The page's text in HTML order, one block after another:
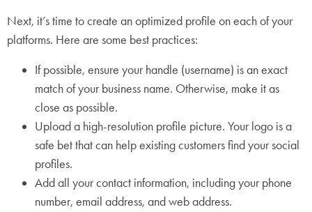
Next, it’s time to create an optimized profile on each of your
platforms. Here are some best practices:
If possible, ensure your handle (username) is an exact
match of your business name. Otherwise, make it as
close as possible.
Upload a high-resolution profile picture. Your logo is a
safe bet that can help existing customers find your social
profiles.
Add all your contact information, including your phone
number, email address, and web address.